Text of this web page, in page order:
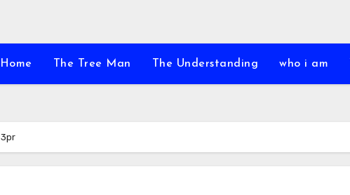
Home The Tree Man The Understanding who i am
3pr